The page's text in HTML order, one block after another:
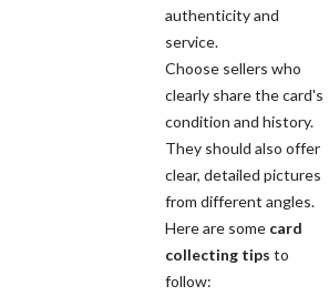
authenticity and
service.
Choose sellers who
clearly share the card's
condition and history.
They should also offer
clear, detailed pictures
from different angles.
Here are some card
collecting tips to
follow: